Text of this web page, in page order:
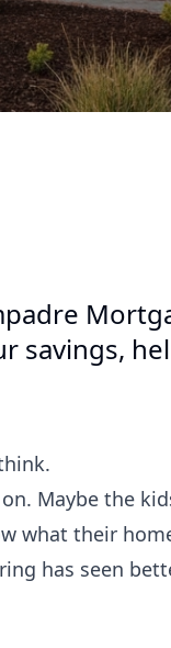
Maybe the
what their
has seen